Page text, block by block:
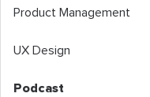
Product Management
UX Design
Podcast